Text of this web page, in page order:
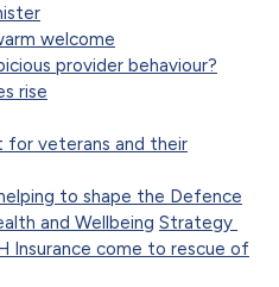
welcome
provider behaviour?
rise
for veterans and their
to shape the Defence
and Wellbeing Strategy
Insurance come to rescue of